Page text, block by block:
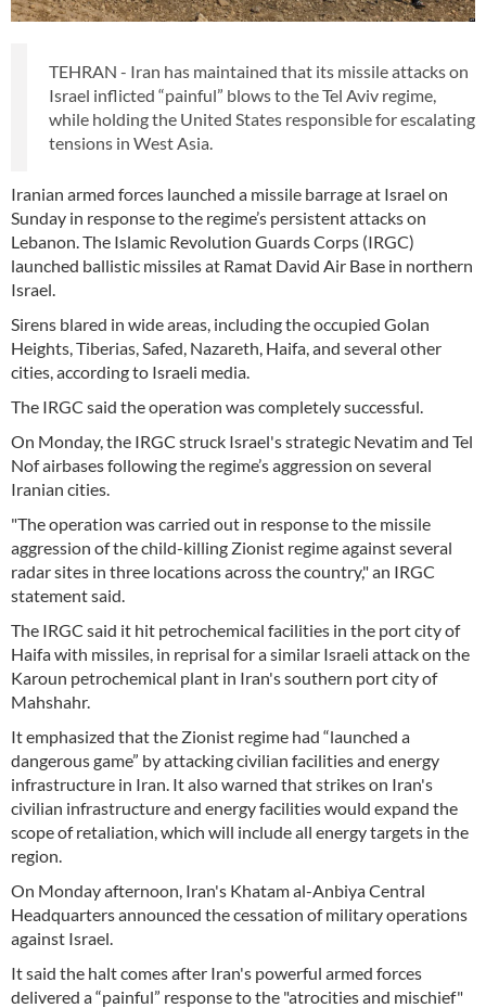
TEHRAN - Iran has maintained that its missile attacks on
Israel inflicted “painful” blows to the Tel Aviv regime,
while holding the United States responsible for escalating
tensions in West Asia.
Iranian armed forces launched a missile barrage at Israel on
Sunday in response to the regime’s persistent attacks on
Lebanon. The Islamic Revolution Guards Corps (IRGC)
launched ballistic missiles at Ramat David Air Base in northern
Israel.
Sirens blared in wide areas, including the occupied Golan
Heights, Tiberias, Safed, Nazareth, Haifa, and several other
cities, according to Israeli media.
The IRGC said the operation was completely successful.
On Monday, the IRGC struck Israel's strategic Nevatim and Tel
Nof airbases following the regime’s aggression on several
Iranian cities.
"The operation was carried out in response to the missile
aggression of the child-killing Zionist regime against several
radar sites in three locations across the country," an IRGC
statement said.
The IRGC said it hit petrochemical facilities in the port city of
Haifa with missiles, in reprisal for a similar Israeli attack on the
Karoun petrochemical plant in Iran's southern port city of
Mahshahr.
It emphasized that the Zionist regime had “launched a
dangerous game” by attacking civilian facilities and energy
infrastructure in Iran. It also warned that strikes on Iran's
civilian infrastructure and energy facilities would expand the
scope of retaliation, which will include all energy targets in the
region.
On Monday afternoon, Iran's Khatam al-Anbiya Central
Headquarters announced the cessation of military operations
against Israel.
It said the halt comes after Iran's powerful armed forces
delivered a “painful” response to the "atrocities and mischief"